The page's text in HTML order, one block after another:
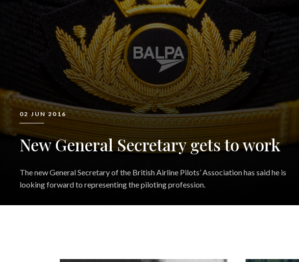
02 JUN 2016
New General Secretary gets to work
The new General Secretary of the British Airline Pilots’ Association has said he is
looking forward to representing the piloting profession.